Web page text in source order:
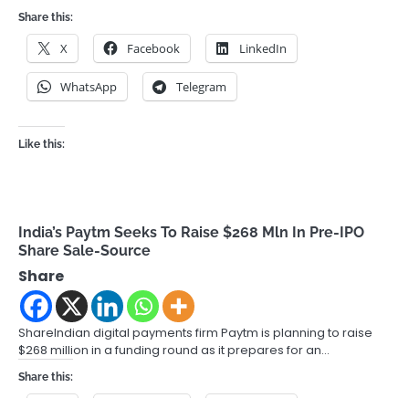
Share this:
X Facebook LinkedIn
WhatsApp Telegram
Like this:
India’s Paytm Seeks To Raise $268 Mln In Pre-IPO
Share Sale-Source
Share
ShareIndian digital payments firm Paytm is planning to raise
$268 million in a funding round as it prepares for an…
Share this: